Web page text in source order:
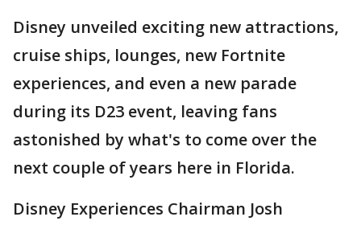
Disney unveiled exciting new attractions,
cruise ships, lounges, new Fortnite
experiences, and even a new parade
during its D23 event, leaving fans
astonished by what's to come over the
next couple of years here in Florida.
Disney Experiences Chairman Josh